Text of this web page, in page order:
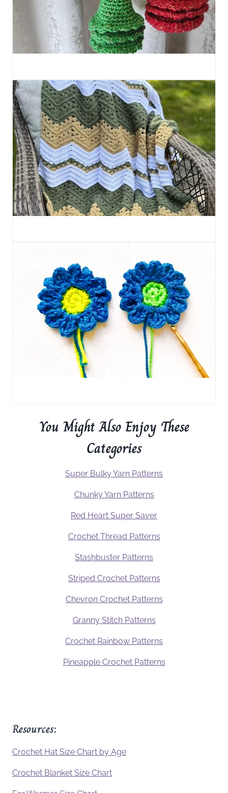
You Might Also Enjoy These
Categories
Super Bulky Yarn Patterns
Chunky Yarn Patterns
Red Heart Super Saver
Crochet Thread Patterns
Stashbuster Patterns
Striped Crochet Patterns
Chevron Crochet Patterns
Granny Stitch Patterns
Crochet Rainbow Patterns
Pineapple Crochet Patterns
Resources:
Crochet Hat Size Chart by Age
Crochet Blanket Size Chart